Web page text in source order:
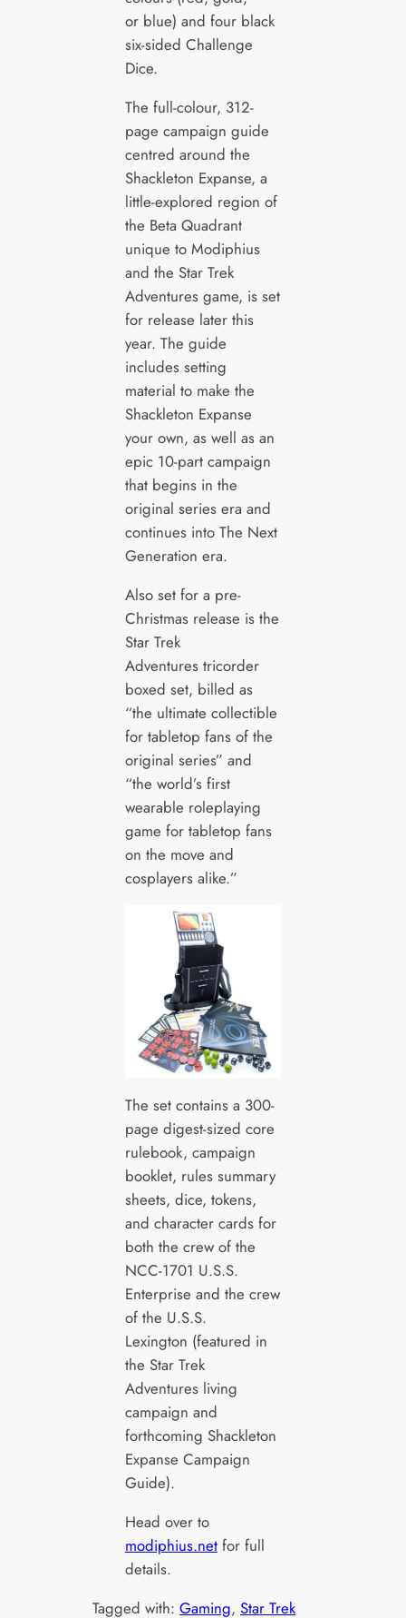
or blue) and four black
six-sided Challenge
Dice.
The full-colour, 312-
page campaign guide
centred around the
Shackleton Expanse, a
little-explored region of
the Beta Quadrant
unique to Modiphius
and the Star Trek
Adventures game, is set
for release later this
year. The guide
includes setting
material to make the
Shackleton Expanse
your own, as well as an
epic 10-part campaign
that begins in the
original series era and
continues into The Next
Generation era.
Also set for a pre-
Christmas release is the
Star Trek
Adventures tricorder
boxed set, billed as
“the ultimate collectible
for tabletop fans of the
original series” and
“the world’s first
wearable roleplaying
game for tabletop fans
on the move and
cosplayers alike.”
The set contains a 300-
page digest-sized core
rulebook, campaign
booklet, rules summary
sheets, dice, tokens,
and character cards for
both the crew of the
NCC-1701 U.S.S.
Enterprise and the crew
of the U.S.S.
Lexington (featured in
the Star Trek
Adventures living
campaign and
forthcoming Shackleton
Expanse Campaign
Guide).
Head over to
modiphius.netfor full
details.
Tagged with:Gaming, Star Trek